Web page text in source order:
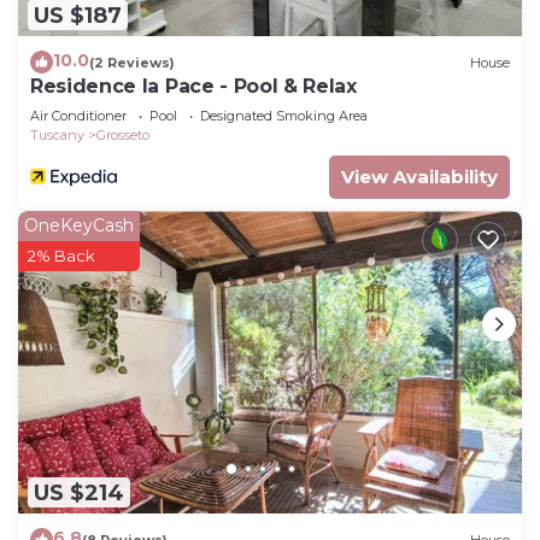
US $187
10.0(2 Reviews) House
Residence la Pace - Pool & Relax
Air Conditioner Pool
Designated Smoking Area
Tuscany
Grosseto
View Availability
US $214
OneKeyCash
2% Back